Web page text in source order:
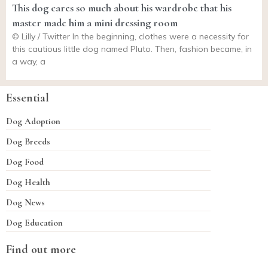
This dog cares so much about his wardrobe that his
master made him a mini dressing room
© Lilly / Twitter In the beginning, clothes were a necessity for
this cautious little dog named Pluto. Then, fashion became, in
a way, a
Essential
Dog Adoption
Dog Breeds
Dog Food
Dog Health
Dog News
Dog Education
Find out more